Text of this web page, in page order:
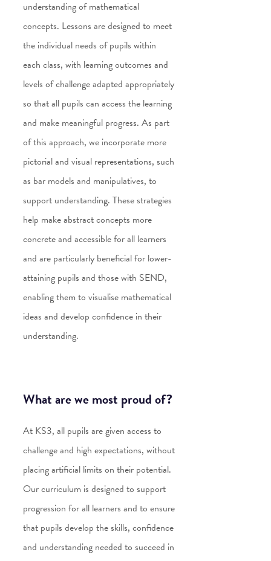
understanding of mathematical
concepts. Lessons are designed to meet
the individual needs of pupils within
each class, with learning outcomes and
levels of challenge adapted appropriately
so that all pupils can access the learning
and make meaningful progress. As part
of this approach, we incorporate more
pictorial and visual representations, such
as bar models and manipulatives, to
support understanding. These strategies
help make abstract concepts more
concrete and accessible for all learners
and are particularly beneficial for lower-
attaining pupils and those with SEND,
enabling them to visualise mathematical
ideas and develop confidence in their
understanding.
What are we most proud of?
At KS3, all pupils are given access to
challenge and high expectations, without
placing artificial limits on their potential.
Our curriculum is designed to support
progression for all learners and to ensure
that pupils develop the skills, confidence
and understanding needed to succeed in